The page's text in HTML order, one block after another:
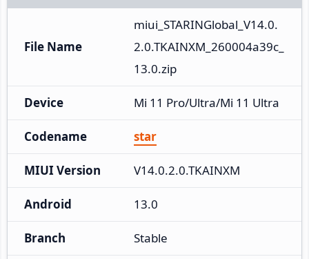
File Name
miui_STARINGlobal_V14.0.
2.0.TKAINXM_260004a39c_
13.0.zip
Device Mi 11 Pro/Ultra/Mi 11 Ultra
Codename star
MIUI Version V14.0.2.0.TKAINXM
Android 13.0
Branch Stable